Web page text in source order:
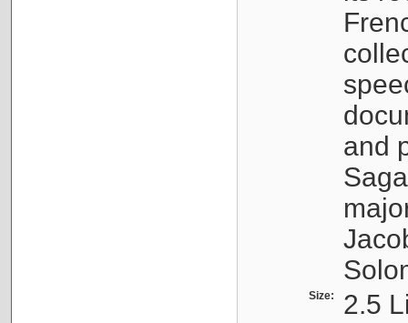
and
Size: 2.5